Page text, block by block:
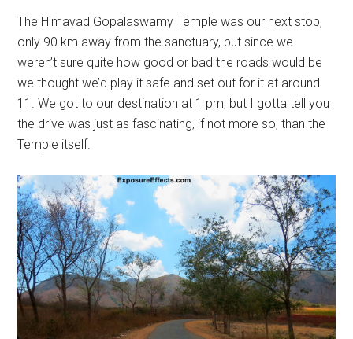
The Himavad Gopalaswamy Temple was our next stop,
only 90 km away from the sanctuary, but since we
weren’t sure quite how good or bad the roads would be
we thought we’d play it safe and set out for it at around
11. We got to our destination at 1 pm, but I gotta tell you
the drive was just as fascinating, if not more so, than the
Temple itself.